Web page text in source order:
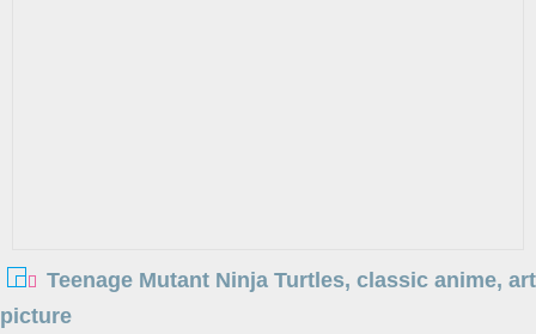
Teenage Mutant Ninja Turtles, classic anime, art
picture